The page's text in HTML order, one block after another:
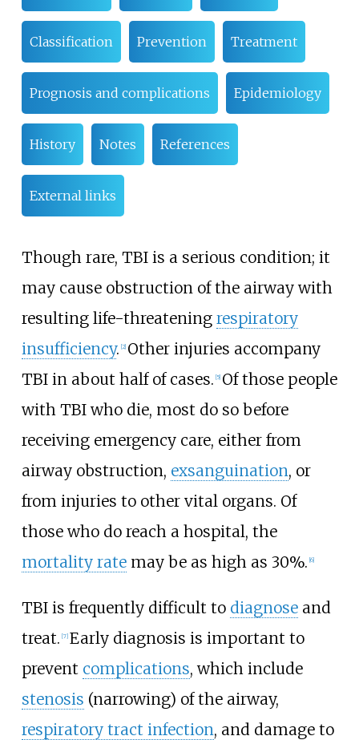
Classification Prevention Treatment
Prognosis and complications Epidemiology
History Notes References
External links
Though rare, TBI is a serious condition; it
may cause obstruction of the airway with
resulting life-threatening respiratory
insufficiency. [2] Other injuries accompany
TBI in about half of cases. [5] Of those people
with TBI who die, most do so before
receiving emergency care, either from
airway obstruction, exsanguination, or
from injuries to other vital organs. Of
those who do reach a hospital, the
mortality ratemay be as high as 30%. [6]
TBI is frequently difficult to diagnoseand
treat. [7] Early diagnosis is important to
prevent complications, which include
stenosis (narrowing) of the airway,
respiratory tract infection, and damage to